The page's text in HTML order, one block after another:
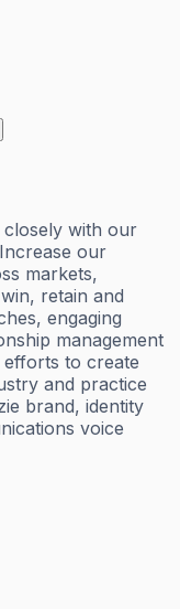
with our
our
markets,
retain and
engaging
management
efforts to create
and practice
brand, identity
voice